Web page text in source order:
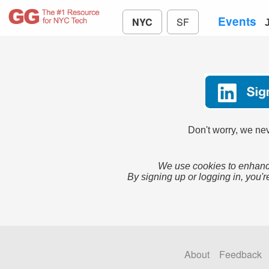
NYC SF Events
Don't worry, we
We use cookies to
By signing up or logging in,
About Feedback